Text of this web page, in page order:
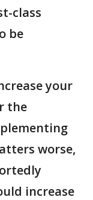
class
be
your
the
worse,
increase